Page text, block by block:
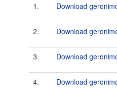
1. Download
2. Download
3. Download
4. Download